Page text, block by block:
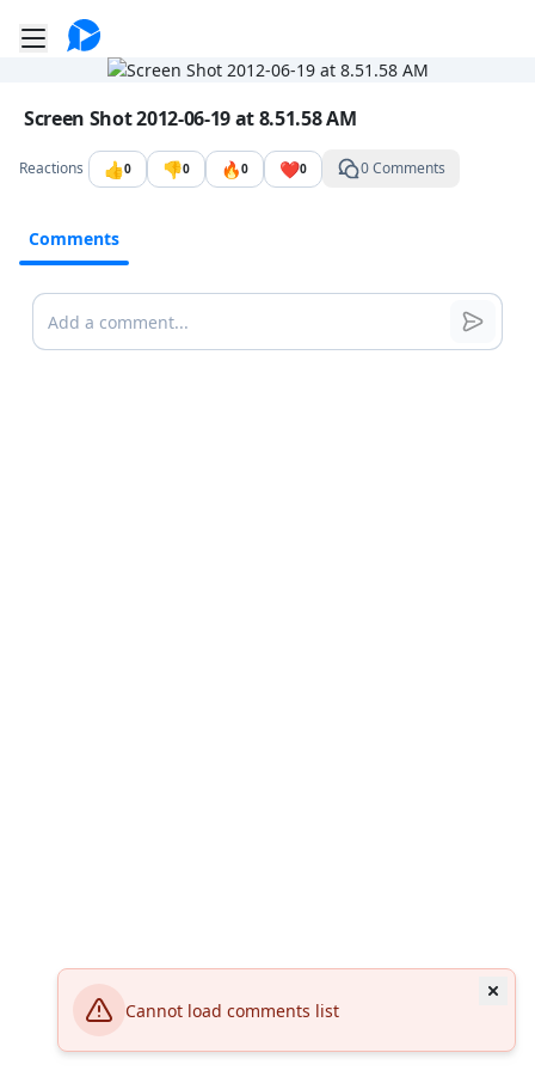
Cannot load comments list
Toggle mobile menu
Go to the dashboard
Image file with a title:
Screen Shot 2012-06-19 at 8.51.58 AM
Reactions 👍0 👎0 🔥0 ❤️0 0 Comments
Comments
Comments